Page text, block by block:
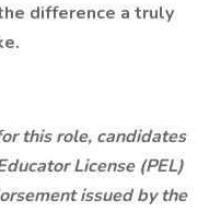
difference a truly
this role, candidates
License (PEL)
issued by the